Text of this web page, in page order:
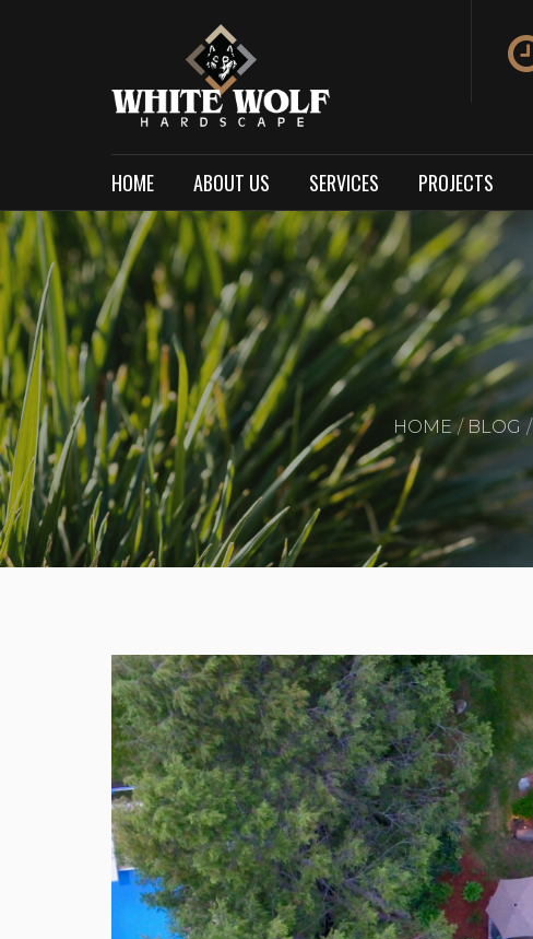
HOME ABOUT US SERVICES PROJECTS
HOME BLOG